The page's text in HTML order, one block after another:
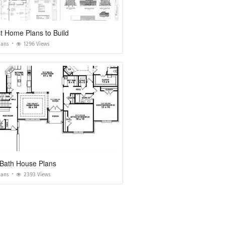
Home Plans to Build
1296 Views
House Plans
2393 Views